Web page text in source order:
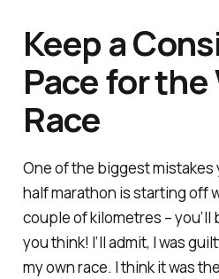
Keep a
Pace for
Race
One of the biggest mistakes
half marathon is starting off
couple of kilometres –
you think! I’ll admit, I was
my own race. I think it was